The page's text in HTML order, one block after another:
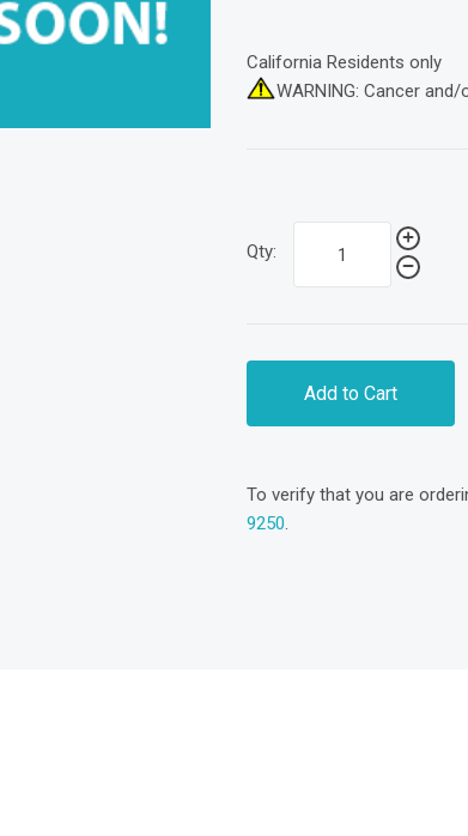
California Residents only
WARNING: Cancer
Qty:
Add to Cart
To verify that you are
9250